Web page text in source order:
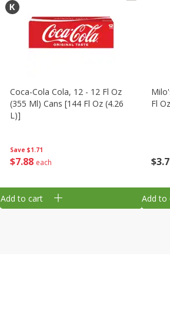
Save $1.71
$7 88 each
Coca-Cola Cola, 12 - 12 Fl Oz
(355 Ml) Cans [144 Fl Oz (4.26
L)]
Add to cart
$3
Fl
Add to